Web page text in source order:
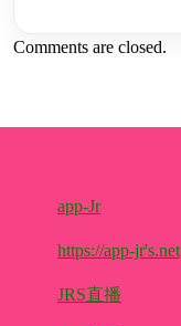
Comments are closed.
app-Jr
https://app-jr's.net
JRS直播